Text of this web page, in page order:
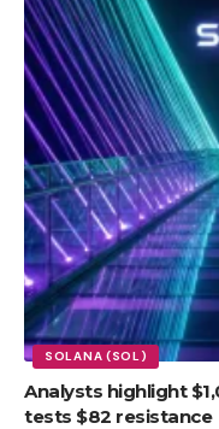
SOLANA (SOL)
Analysts highlight
tests $82 resistance